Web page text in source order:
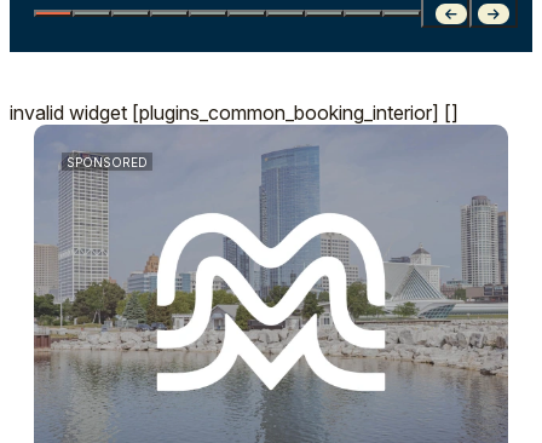
invalid widget [plugins_common_booking_interior] []
SPONSORED